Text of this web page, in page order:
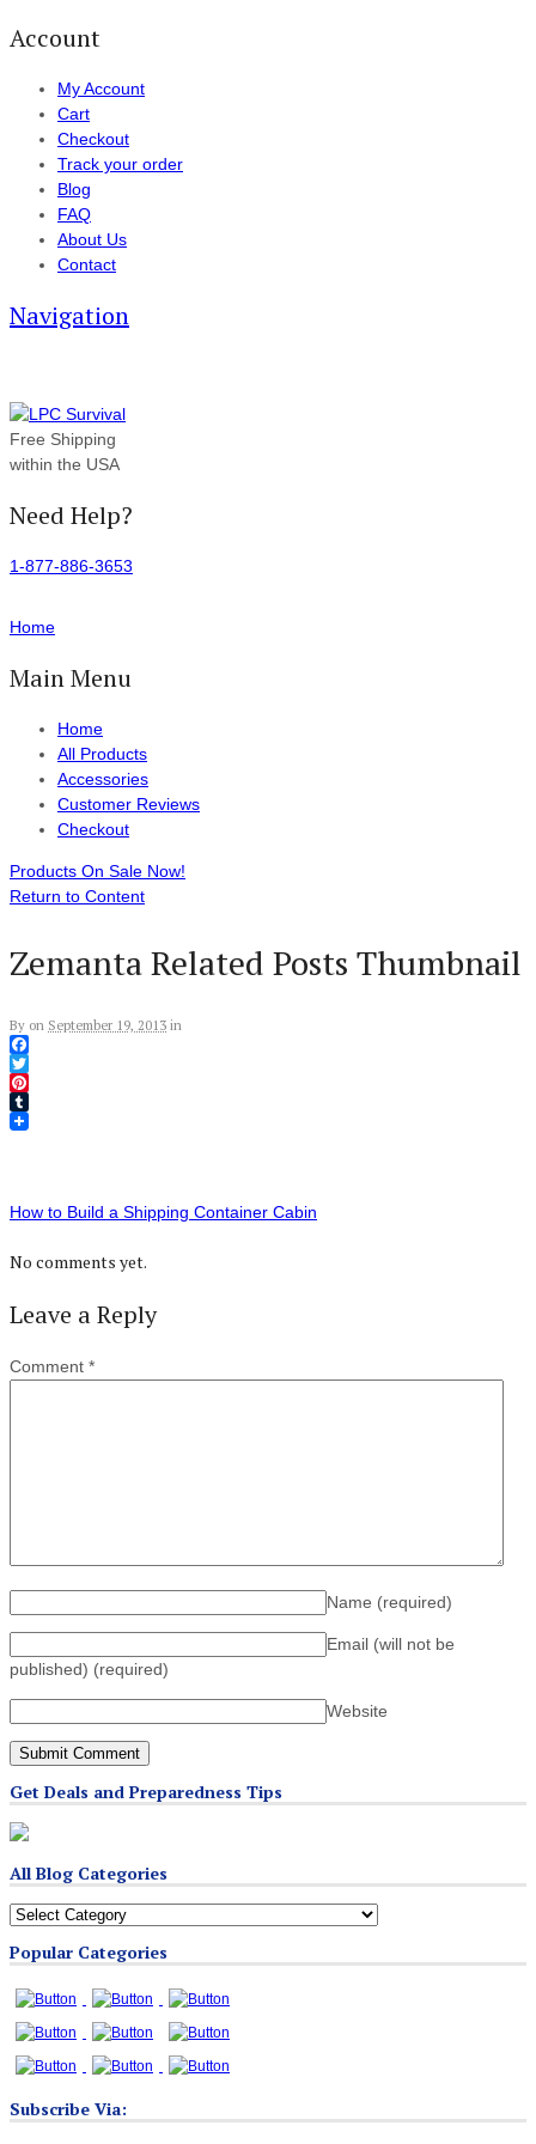
Account
My Account
Cart
Checkout
Track your order
Blog
FAQ
About Us
Contact
Navigation
Free Shipping
within the USA
Need Help?
1-877-886-3653
Home
Main Menu
Home
All Products
Accessories
Customer Reviews
Checkout
Products On Sale Now!
Return to Content
Zemanta Related Posts Thumbnail
By on September 19, 2013 in
Facebook
Twitter
Pinterest
Tumblr
How to Build a Shipping Container Cabin
No comments yet.
Leave a Reply
Comment *
Name (required)
Email (will not be
published) (required)
Website
Get Deals and Preparedness Tips
All Blog Categories
All
Categories
Popular Categories
Subscribe Via: